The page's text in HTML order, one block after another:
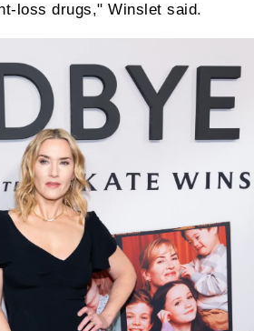
loss drugs," Winslet said.